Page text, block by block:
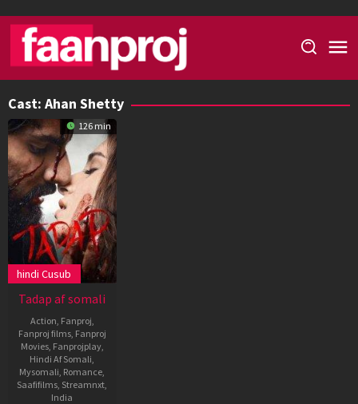
content
Cast: Ahan Shetty
126 min
hindi Cusub
Tadap af somali
Action Fanproj
Fanproj films, Fanproj
Movies, Fanprojplay,
Hindi Af Somali
Mysomali Romance
Saafifilms Streamnxt
India